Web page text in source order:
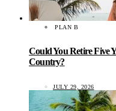
PLAN B
Could You Retire Five
Country?
JULY 29, 2026